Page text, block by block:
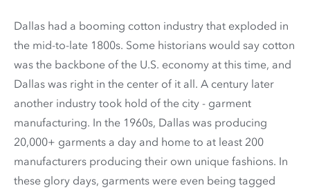
Dallas had a booming cotton industry that exploded in
the mid-to-late 1800s. Some historians would say cotton
was the backbone of the U.S. economy at this time, and
Dallas was right in the center of it all. A century later
another industry took hold of the city - garment
manufacturing. In the 1960s, Dallas was producing
20,000+ garments a day and home to at least 200
manufacturers producing their own unique fashions. In
these glory days, garments were even being tagged